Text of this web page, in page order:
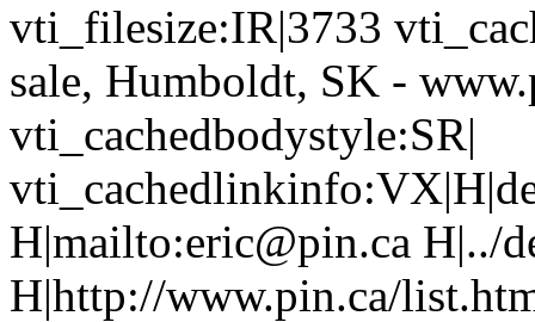
vti_filesize:IR|3733
sale, Humboldt, SK -
vti_cachedbodystyle:SR|
H|mailto:eric@pin.ca H|../
H|http://www.pin.ca/